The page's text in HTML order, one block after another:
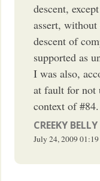
descent,
assert,
descent of
supported as
I was also,
at fault for not
context of #84.
CREEKY BELLY
July 24, 2009